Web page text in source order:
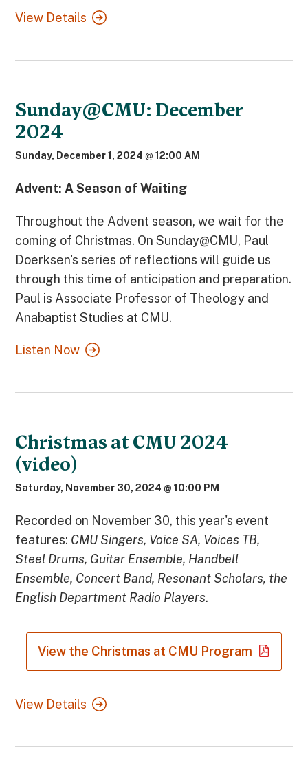
View Details
Sunday@CMU: December
2024
Sunday, December 1, 2024 @ 12:00 AM
Advent: A Season of Waiting
Throughout the Advent season, we wait for the
coming of Christmas. On Sunday@CMU, Paul
Doerksen's series of reflections will guide us
through this time of anticipation and preparation.
Paul is Associate Professor of Theology and
Anabaptist Studies at CMU.
Listen Now
Christmas at CMU 2024
(video)
Saturday, November 30, 2024 @ 10:00 PM
Recorded on November 30, this year's event
features: CMU Singers, Voice SA, Voices TB,
Steel Drums, Guitar Ensemble, Handbell
Ensemble, Concert Band, Resonant Scholars, the
English Department Radio Players.
View the Christmas at CMU Program
View Details